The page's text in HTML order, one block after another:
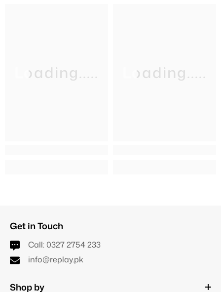
Loading..... Loading.....
Get in Touch
Call: 0327 2754 233
info@replay.pk
Shop by